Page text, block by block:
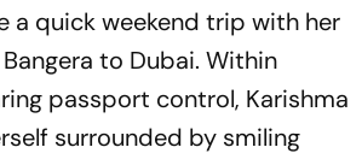
a quick weekend trip with her
to Dubai. Within
passport control, Karishma
surrounded by smiling